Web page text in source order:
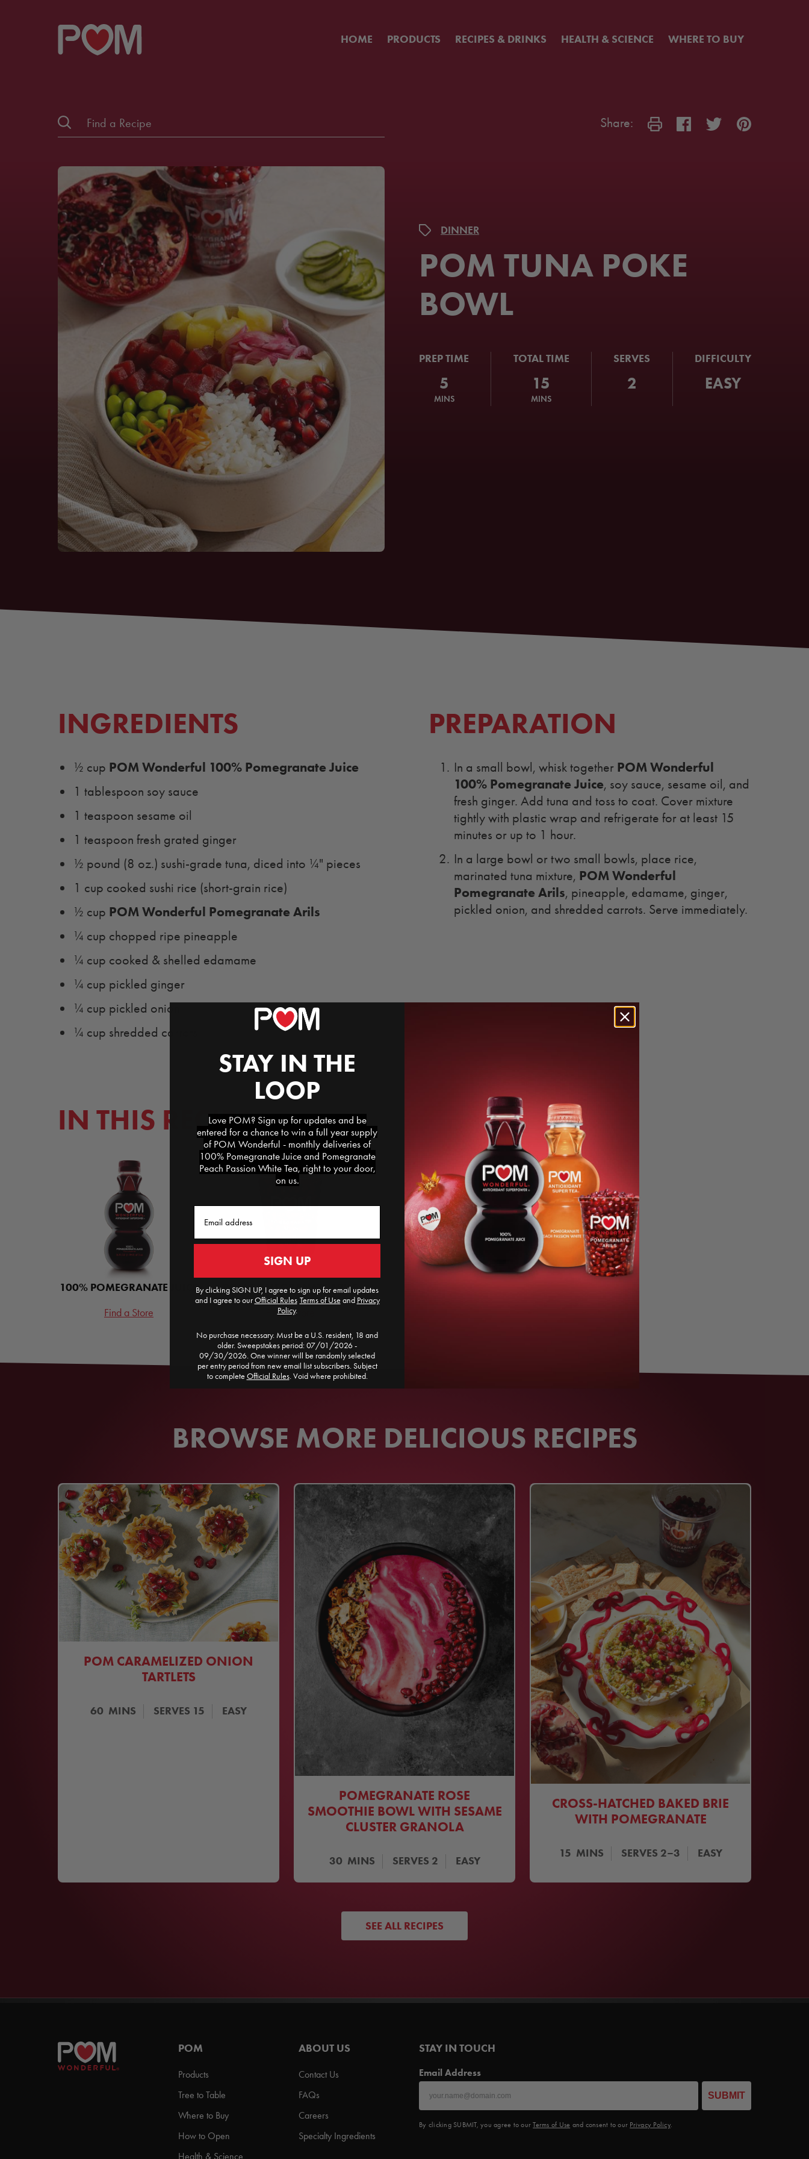
HOME PRODUCTS RECIPES & DRINKS HEALTH & SCIENCE WHERE TO BUY
Share:
DINNER
POM TUNA POKE
BOWL
PREP TIME
5
MINS
TOTAL TIME
15
MINS
SERVES
2
DIFFICULTY
EASY
PREPARATION
In a small bowl, whisk together POM Wonderful
100% Pomegranate Juice, soy sauce, sesame oil, and
fresh ginger. Add tuna and toss to coat. Cover mixture
tightly with plastic wrap and refrigerate for at least 15
minutes or up to 1 hour.
In a large bowl or two small bowls, place rice,
marinated tuna mixture, POM Wonderful
Pomegranate Arils, pineapple, edamame, ginger,
pickled onion, and shredded carrots. Serve immediately.
INGREDIENTS
½ cup POM Wonderful 100% Pomegranate Juice
1 tablespoon soy sauce
1 teaspoon sesame oil
1 teaspoon fresh grated ginger
½ pound (8 oz.) sushi-grade tuna, diced into ¼" pieces
1 cup cooked sushi rice (short-grain rice)
½ cup POM Wonderful Pomegranate Arils
¼ cup chopped ripe pineapple
¼ cup cooked & shelled edamame
¼ cup pickled ginger
¼ cup pickled onion
¼ cup shredded carrots
IN THIS RECIPE
100% POMEGRANATE JUICE
Find a Store
POM POMEGRANATE ARILS
Find a Store
BROWSE MORE DELICIOUS RECIPES
POM CARAMELIZED ONION
TARTLETS
60 MINS SERVES 15 EASY
POMEGRANATE ROSE
SMOOTHIE BOWL WITH SESAME
CLUSTER GRANOLA
30 MINS SERVES 2 EASY
CROSS-HATCHED BAKED BRIE
WITH POMEGRANATE
15 MINS SERVES 2–3 EASY
SEE ALL RECIPES
POM
Products
Tree to Table
Where to Buy
How to Open
Health & Science
ABOUT US
Contact Us
FAQs
Careers
Specialty Ingredients
STAY IN TOUCH
Email Address
SUBMIT
By clicking SUBMIT, you agree to ourTerms of Use and consent to our Privacy Policy.
STAY IN THE
LOOP
Love POM? Sign up for updates and be
entered for a chance to win a full year supply
of POM Wonderful - monthly deliveries of
100% Pomegranate Juice and Pomegranate
Peach Passion White Tea, right to your door,
on us.
SIGN UP
By clicking SIGN UP, I agree to sign up for email updates
and I agree to ourOfficial Rules​ Terms of Use and Privacy
Policy.
No purchase necessary. Must be a U.S. resident, 18 and
older. Sweepstakes period: 07/01/2026 -
09/30/2026. One winner will be randomly selected
per entry period from new email list subscribers. Subject
to complete Official Rules. Void where prohibited.